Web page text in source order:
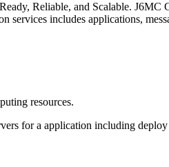
Reliable, and Scalable. J6MC
includes applications,
resources.
for a application including